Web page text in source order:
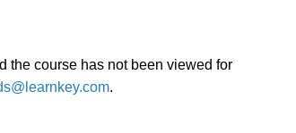
the course has not been viewed for
.